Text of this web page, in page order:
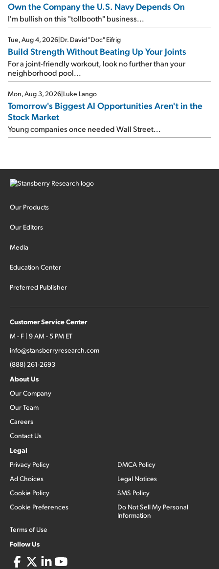
Own the Company the U.S. Navy Depends On
I'm bullish on this "tollbooth" business...
Tue, Aug 4, 2026|Dr. David "Doc" Eifrig
Build Strength Without Beating Up Your Joints
For a joint-friendly workout, look no further than your
neighborhood pool...
Mon, Aug 3, 2026|Luke Lango
Tomorrow's Biggest AI Opportunities Aren't in the
Stock Market
Young companies once needed Wall Street...
Our Products
Our Editors
Media
Education Center
Preferred Publisher
Customer Service Center
M - F | 9 AM - 5 PM ET
info@stansberryresearch.com
(888) 261-2693
About Us
Our Company
Our Team
Careers
Contact Us
Legal
Privacy Policy
Ad Choices
Cookie Policy
Cookie Preferences
Terms of Use
DMCA Policy
Legal Notices
SMS Policy
Do Not Sell My Personal
Information
Follow Us